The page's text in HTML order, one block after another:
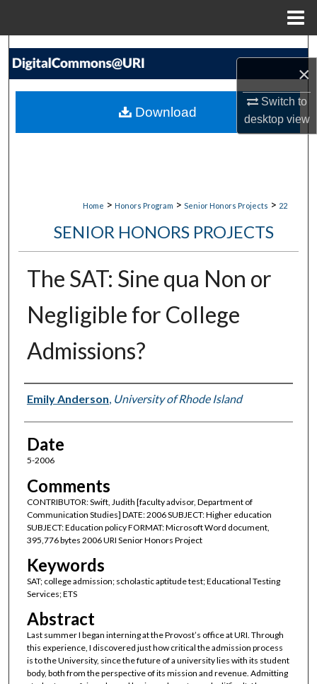
×
Switch to
desktopview
Search
My Account
Home > Honors Program > Senior Honors Projects > 22
SENIOR HONORS PROJECTS
The SAT: Sine qua Non or
Negligible for College
Admissions?
Author(s)
Emily Anderson, University of Rhode Island
Date
5-2006
Comments
CONTRIBUTOR: Swift, Judith [faculty advisor, Department of
Communication Studies] DATE: 2006 SUBJECT: Higher education
SUBJECT: Education policy FORMAT: Microsoft Word document,
395,776 bytes 2006 URI Senior Honors Project
Keywords
SAT; college admission; scholastic aptitude test; Educational Testing
Services; ETS
Abstract
Last summer I began interning at the Provost’s office at URI. Through
this experience, I discovered just how critical the admission process
is to the University, since the future of a university lies with its student
body, both from the perspective of its mission and revenue. Admitting
Download